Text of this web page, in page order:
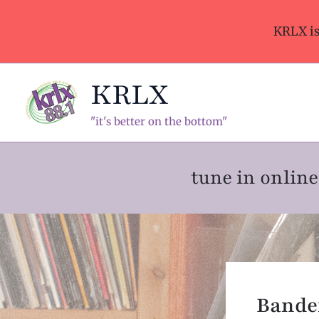
KRLX is
KRLX
"it's better on the bottom"
tune in